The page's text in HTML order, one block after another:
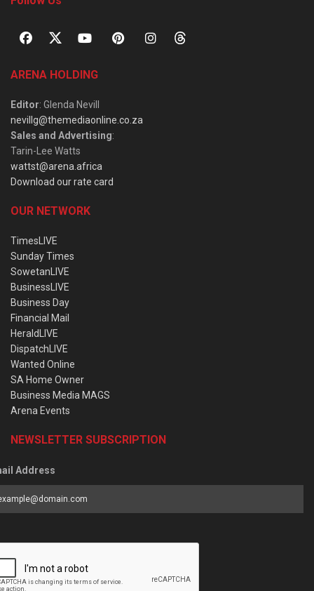
ARENA HOLDING
Editor: Glenda Nevill
nevillg@themediaonline.co.za
Sales and Advertising:
Tarin-Lee Watts
wattst@arena.africa
Download our rate card
OUR NETWORK
TimesLIVE
Sunday Times
SowetanLIVE
BusinessLIVE
Business Day
Financial Mail
HeraldLIVE
DispatchLIVE
Wanted Online
SA Home Owner
Business Media MAGS
Arena Events
NEWSLETTER SUBSCRIPTION
Address